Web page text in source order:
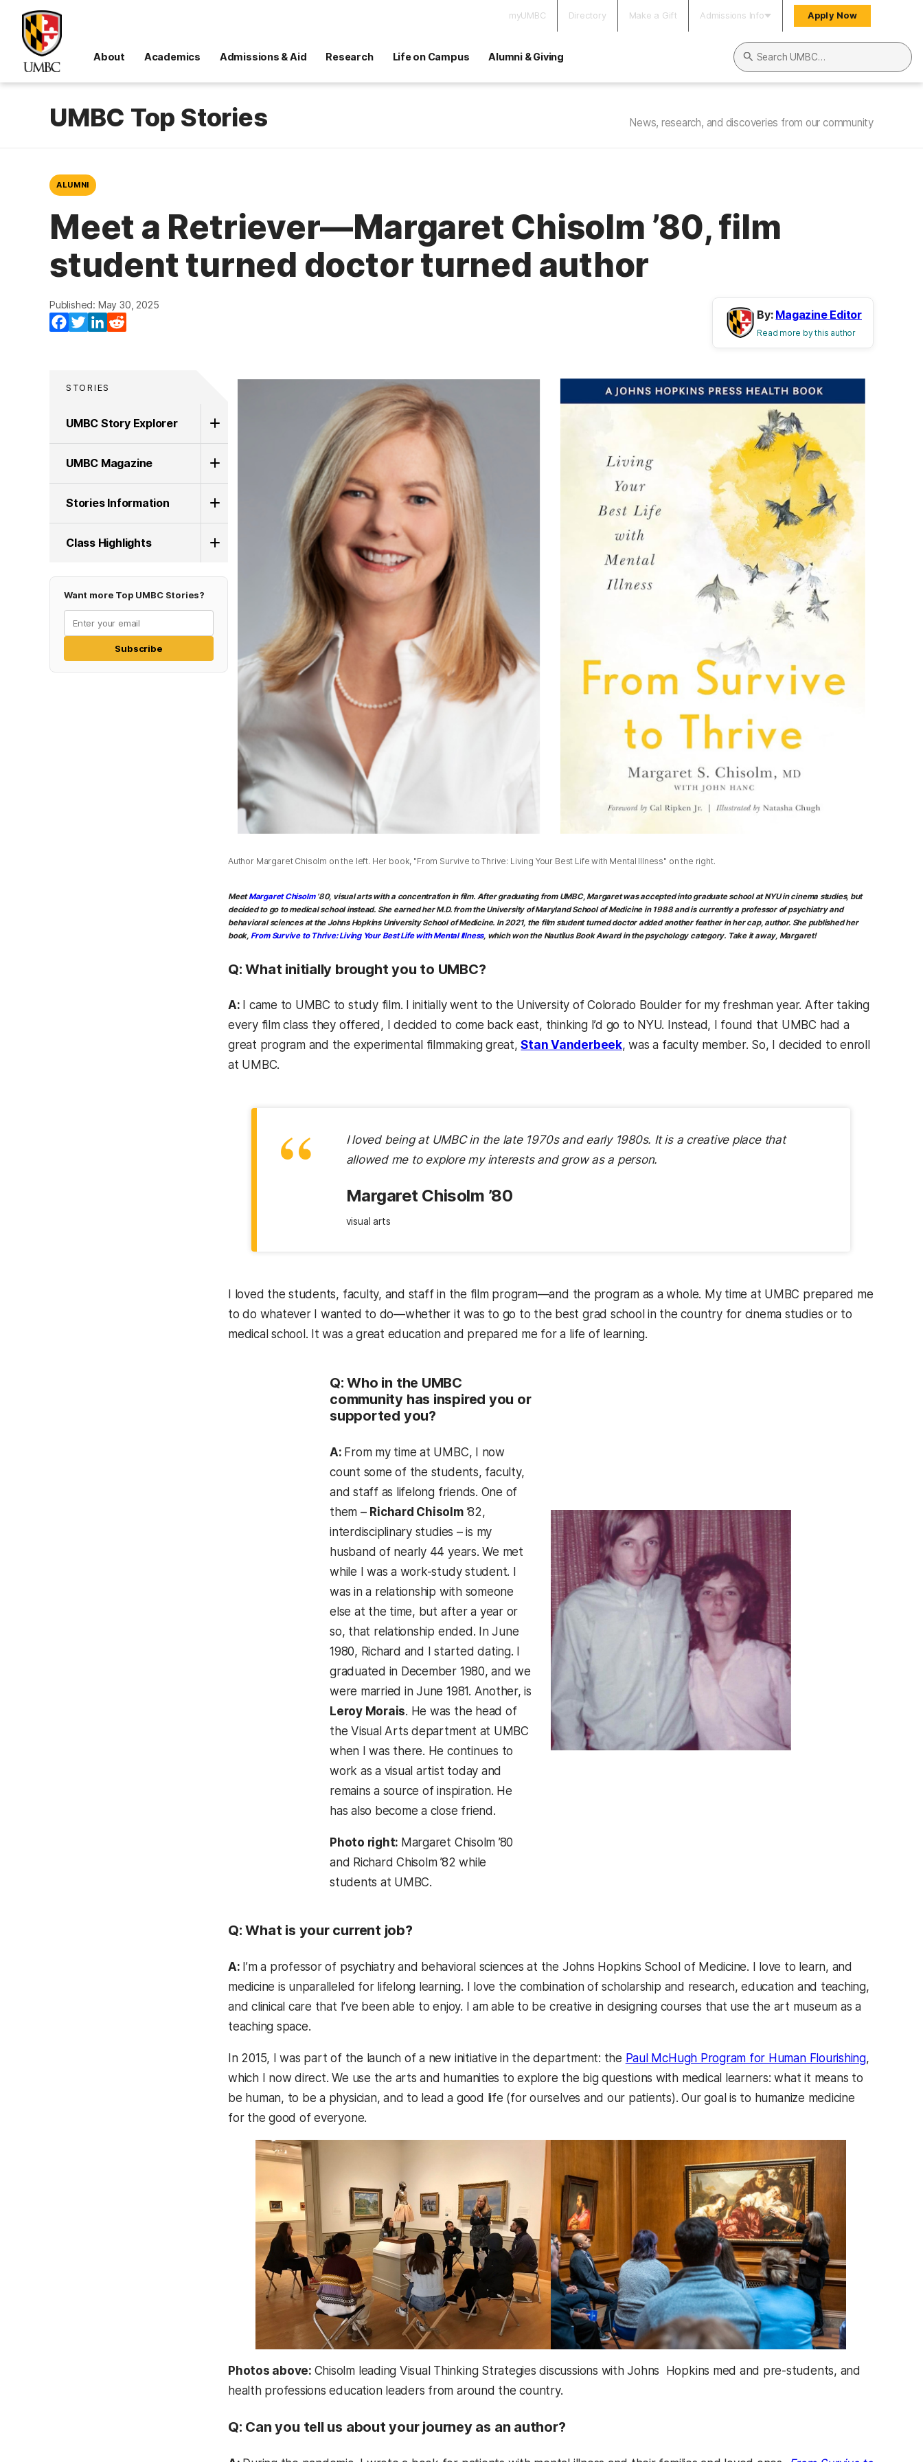
myUMBC Directory Make a Gift Admissions Info Apply Now
About Academics Admissions & Aid Research Life on Campus Alumni & Giving
Search UMBC
UMBC Top Stories News, research, and discoveries from our community
ALUMNI
Meet a Retriever—Margaret Chisolm ’80, film
student turned doctor turned author
Published: May 30, 2025
Facebook
TwitterLinkedIn
By: Magazine Editor
Read more by this author
STORIES
UMBC Story Explorer
UMBC Magazine
Stories Information
Class Highlights
Want more Top UMBC Stories?
Subscribe
Author Margaret Chisolm on the left. Her book, "From Survive to Thrive: Living Your Best Life with Mental Illness" on the right.
MeetMargaret Chisolm ’80, visual arts with a concentration in film. After graduating from UMBC, Margaret was accepted into graduate school at NYU in cinema studies, but
decided to go to medical school instead. She earned her M.D. from the University of Maryland School of Medicine in 1988 and is currently a professor of psychiatry and
behavioral sciences at the Johns Hopkins University School of Medicine. In 2021, the film student turned doctor added another feather in her cap, author. She published her
book, From Survive to Thrive: Living Your Best Life with Mental Illness, which won the Nautilus Book Award in the psychology category. Take it away, Margaret!
Q: What initially brought you to UMBC?
A:
I came to UMBC to study film. I initially went to the University of Colorado Boulder for my freshman year. After taking
every film class they offered, I decided to come back east, thinking I’d go to NYU. Instead, I found that UMBC had a
great program and the experimental filmmaking great,Stan Vanderbeek, was a faculty member. So, I decided to enroll
at UMBC.
“
I loved being at UMBC in the late 1970s and early 1980s. It is a creative place that
allowed me to explore my interests and grow as a person.
Margaret Chisolm ’80
visual arts
I loved the students, faculty, and staff in the film program—and the program as a whole. My time at UMBC prepared me
to do whatever I wanted to do—whether it was to go to the best grad school in the country for cinema studies or to
medical school. It was a great education and prepared me for a life of learning.
Q: Who in the UMBC
community has inspired you or
supported you?
A: From my time at UMBC, I now
count some of the students, faculty,
and staff as lifelong friends. One of
them – Richard Chisolm’82,
interdisciplinary studies – is my
husband of nearly 44 years. We met
while I was a work-study student. I
was in a relationship with someone
else at the time, but after a year or
so, that relationship ended. In June
1980, Richard and I started dating. I
graduated in December 1980, and we
were married in June 1981. Another, is
Leroy Morais. He was the head of
the Visual Arts department at UMBC
when I was there. He continues to
work as a visual artist today and
remains a source of inspiration. He
has also become a close friend.
Photo right: Margaret Chisolm ’80
and Richard Chisolm ’82 while
students at UMBC.
Q: What is your current job?
A: I’m a professor of psychiatry and behavioral sciences at the Johns Hopkins School of Medicine. I love to learn, and
medicine is unparalleled for lifelong learning. I love the combination of scholarship and research, education and teaching,
and clinical care that I’ve been able to enjoy. I am able to be creative in designing courses that use the art museum as a
teaching space.
In 2015, I was part of the launch of a new initiative in the department: the Paul McHugh Program for Human Flourishing,
which I now direct. We use the arts and humanities to explore the big questions with medical learners: what it means to
be human, to be a physician, and to lead a good life (for ourselves and our patients). Our goal is to humanize medicine
for the good of everyone.
Photos above: Chisolm leading Visual Thinking Strategies discussions with Johns Hopkins med and pre-students, and
health professions education leaders from around the country.
Q: Can you tell us about your journey as an author?